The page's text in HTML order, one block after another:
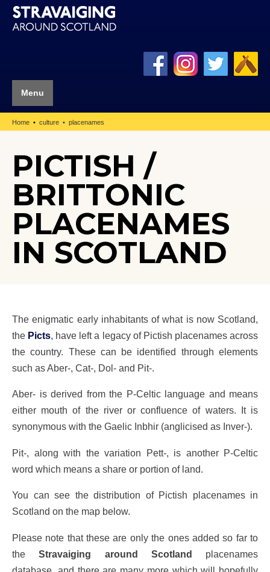
Menu
Home culture placenames
PICTISH /
BRITTONIC
PLACENAMES
IN SCOTLAND
The enigmatic early inhabitants of what is now Scotland,
the Picts, have left a legacy of Pictish placenames across
the country. These can be identified through elements
such as Aber-, Cat-, Dol- and Pit-.
Aber- is derived from the P-Celtic language and means
either mouth of the river or confluence of waters. It is
synonymous with the Gaelic Inbhir (anglicised as Inver-).
Pit-, along with the variation Pett-, is another P-Celtic
word which means a share or portion of land.
You can see the distribution of Pictish placenames in
Scotland on the map below.
Please note that these are only the ones added so far to
theStravaiging around Scotland placenames